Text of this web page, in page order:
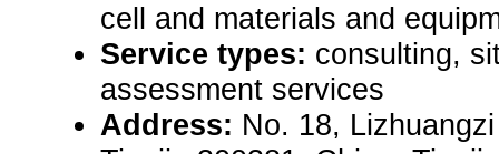
cell and materials and
Service types: consulting,
assessment services
Address: No. 18,